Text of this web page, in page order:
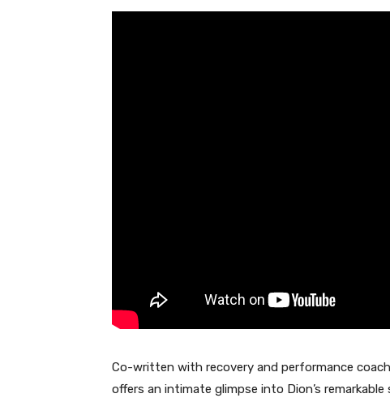
Co-written with recovery and performance
offers an intimate glimpse into Dion’s